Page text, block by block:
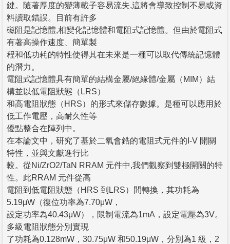
鍵。隨著厚度的變薄載子容易流失,這將會導致控制不易或資
料讀取錯誤。目前有許多
磁阻是記憶體,相變化記憶體和電阻式記憶體。但由於電阻式
有著高操作速度、簡單製
程和低功耗的特性使得其在未來是一種可以取代傳統記憶體
的潛力。
電阻式記憶體具有簡單的結構金屬/絕緣體/金屬（MIM）結
構並以低電阻狀態（LRS）
和高電阻狀態（HRS）的形式來儲存數據。是種可以應用於
低工作電壓，高耐久性等
優點整合在陣列中。
在本論文中，研究了基於二氧會鋯的電阻式元件的I-V 開關
特性，並與文獻進行比
較。從Ni/ZrO2/TaN RRAM 元件中,我們觀察到雙極開關的特
性。此RRAM 元件從高
電阻到低電阻狀態（HRS 到LRS）間轉換，其功耗為
5.19μW（復位功率為7.70μW，
設定功率為40.43μW），限制電流為1mA，設定電壓為3V。
多級電阻狀態分別實現
了功耗為0.128mW，30.75μW 和50.19μW，分別為1 級，2